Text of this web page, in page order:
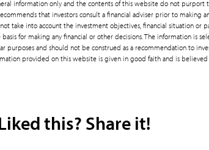
information only and the contents of this website do not purport
that investors consult a financial adviser prior to making
take into account the investment objectives, financial situation or
for making any financial or other decisions. The information is
purposes and should not be construed as a recommendation to
provided on this website is given in good faith and is
this? Share it!